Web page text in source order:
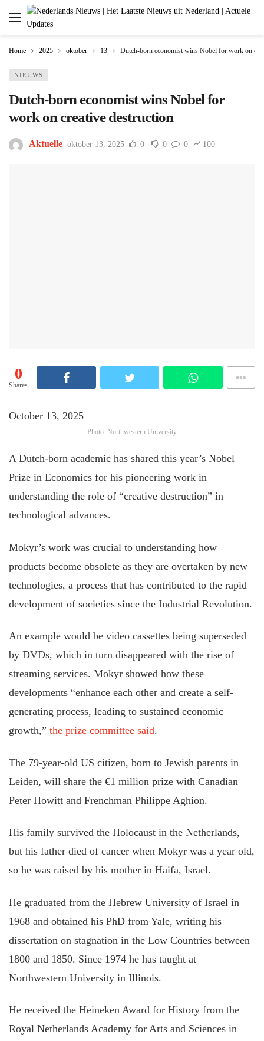
Home 2025 oktober 13 Dutch-born economist wins Nobel for work on
NIEUWS
Dutch-born economist wins Nobel for
work on creative destruction
Aktuelle oktober 13, 2025 0 0 0 100
0
Shares
October 13, 2025
Photo: Northwestern University
A Dutch-born academic has shared this year’s Nobel
Prize in Economics for his pioneering work in
understanding the role of “creative destruction” in
technological advances.
Mokyr’s work was crucial to understanding how
products become obsolete as they are overtaken by new
technologies, a process that has contributed to the rapid
development of societies since the Industrial Revolution.
An example would be video cassettes being superseded
by DVDs, which in turn disappeared with the rise of
streaming services. Mokyr showed how these
developments “enhance each other and create a self-
generating process, leading to sustained economic
growth,” the prize committee said.
The 79-year-old US citizen, born to Jewish parents in
Leiden, will share the €1 million prize with Canadian
Peter Howitt and Frenchman Philippe Aghion.
His family survived the Holocaust in the Netherlands,
but his father died of cancer when Mokyr was a year old,
so he was raised by his mother in Haifa, Israel.
He graduated from the Hebrew University of Israel in
1968 and obtained his PhD from Yale, writing his
dissertation on stagnation in the Low Countries between
1800 and 1850. Since 1974 he has taught at
Northwestern University in Illinois.
He received the Heineken Award for History from the
Royal Netherlands Academy for Arts and Sciences in